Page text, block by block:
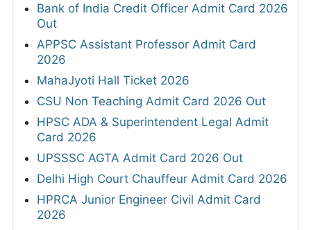
Bank of India Credit Officer Admit Card 2026
Out
APPSC Assistant Professor Admit Card
2026
MahaJyoti Hall Ticket 2026
CSU Non Teaching Admit Card 2026 Out
HPSC ADA & Superintendent Legal Admit
Card 2026
UPSSSC AGTA Admit Card 2026 Out
Delhi High Court Chauffeur Admit Card 2026
HPRCA Junior Engineer Civil Admit Card
2026